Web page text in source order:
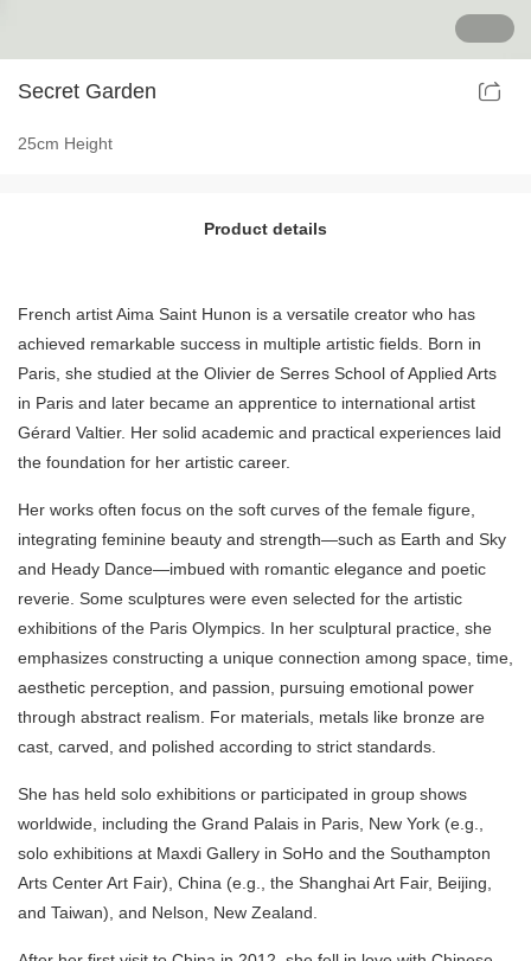
Secret Garden
25cm Height
Product details
French artist Aima Saint Hunon is a versatile creator who has
achieved remarkable success in multiple artistic fields. Born in
Paris, she studied at the Olivier de Serres School of Applied Arts
in Paris and later became an apprentice to international artist
Gérard Valtier. Her solid academic and practical experiences laid
the foundation for her artistic career.
Her works often focus on the soft curves of the female figure,
integrating feminine beauty and strength—such as Earth and Sky
and Heady Dance—imbued with romantic elegance and poetic
reverie. Some sculptures were even selected for the artistic
exhibitions of the Paris Olympics. In her sculptural practice, she
emphasizes constructing a unique connection among space, time,
aesthetic perception, and passion, pursuing emotional power
through abstract realism. For materials, metals like bronze are
cast, carved, and polished according to strict standards.
She has held solo exhibitions or participated in group shows
worldwide, including the Grand Palais in Paris, New York (e.g.,
solo exhibitions at Maxdi Gallery in SoHo and the Southampton
Arts Center Art Fair), China (e.g., the Shanghai Art Fair, Beijing,
and Taiwan), and Nelson, New Zealand.